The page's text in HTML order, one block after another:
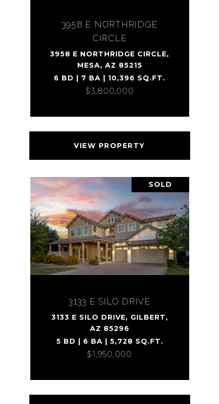
3958 E NORTHRIDGE
CIRCLE
3958 E NORTHRIDGE CIRCLE,
MESA, AZ 85215
6 BD | 7 BA | 10,396 SQ.FT.
$3,800,000
VIEW PROPERTY
SOLD
3133 E SILO DRIVE
3133 E SILO DRIVE, GILBERT,
AZ 85296
5 BD | 6 BA | 5,728 SQ.FT.
$1,950,000